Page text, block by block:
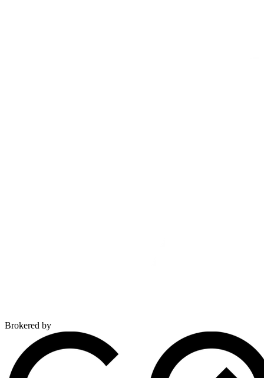
Brokered by